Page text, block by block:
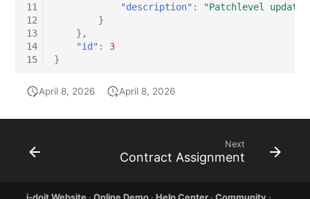
11
12
13
14
15
"description" :
"Patchlevel
}
},
"id" :
3
}
April 8, 2026 April 8, 2026
Next
Contract Assignment